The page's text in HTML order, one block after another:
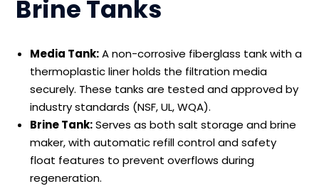
Brine Tanks
Media Tank:A non-corrosive fiberglass tank with a
thermoplastic liner holds the filtration media
securely. These tanks are tested and approved by
industry standards (NSF, UL, WQA).
Brine Tank:Serves as both salt storage and brine
maker, with automatic refill control and safety
float features to prevent overflows during
regeneration.